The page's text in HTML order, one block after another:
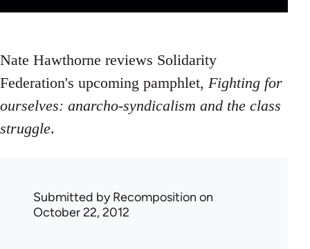
Nate Hawthorne reviews Solidarity
Federation's upcoming pamphlet, Fighting for
ourselves: anarcho-syndicalism and the class
struggle.
Submitted byRecomposition on
October 22, 2012